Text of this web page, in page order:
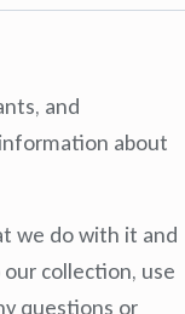
and
about
we do with it and
collection, use
questions or